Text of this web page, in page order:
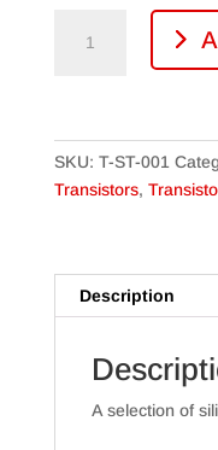
Transistors
quantity
SKU: T-ST-001
Transistors,
Description
A selection of